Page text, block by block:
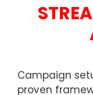
Campaign
proven